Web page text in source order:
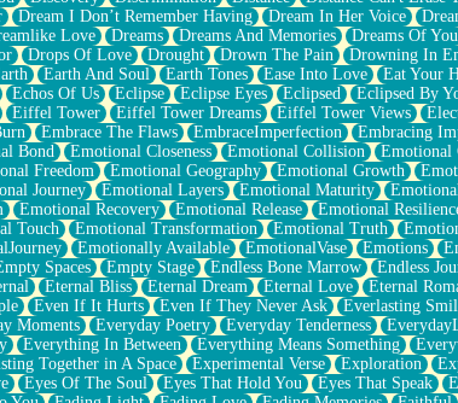
Dream I Don’t Remember Having Dream In Her Voice
Love Dreams Dreams And Memories Dreams Of You
Drops Of Love Drought Drown The Pain Drowning In
Earth And Soul Earth Tones Ease Into Love Eat Your
Echos Of Us Eclipse Eclipse Eyes Eclipsed Eclipsed By
Eiffel Tower Eiffel Tower Dreams Eiffel Tower Views
Embrace The Flaws EmbraceImperfection Embracing
Bond Emotional Closeness Emotional Collision Emotional
Freedom Emotional Geography Emotional Growth
Journey Emotional Layers Emotional Maturity
Emotional Recovery Emotional Release Emotional
Touch Emotional Transformation Emotional Truth
Emotionally Available EmotionalVase Emotions
Spaces Empty Stage Endless Bone Marrow Endless
Eternal Bliss Eternal Dream Eternal Love Eternal
Even If It Hurts Even If They Never Ask Everlasting
Moments Everyday Poetry Everyday Tenderness
Everything In Between Everything Means Something
Together in A Space Experimental Verse Exploration
Eyes Of The Soul Eyes That Hold You Eyes That Speak